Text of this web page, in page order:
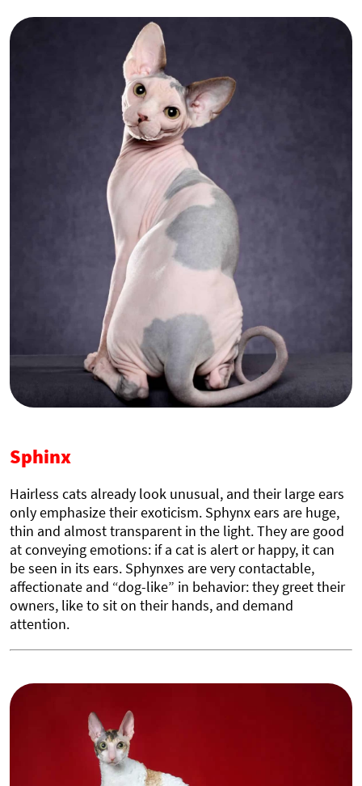
Sphinx
Hairless cats already look unusual, and their large ears
only emphasize their exoticism. Sphynx ears are huge,
thin and almost transparent in the light. They are good
at conveying emotions: if a cat is alert or happy, it can
be seen in its ears. Sphynxes are very contactable,
affectionate and “dog-like” in behavior: they greet their
owners, like to sit on their hands, and demand
attention.